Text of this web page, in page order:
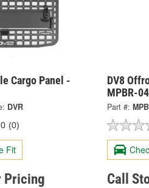
Cargo Panel -
DVR
(0)
Fit
Pricing
DV8
MPBR-04
Part #:
Call